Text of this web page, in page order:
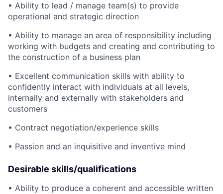
• Ability to lead / manage team(s) to provide
operational and strategic direction
• Ability to manage an area of responsibility including
working with budgets and creating and contributing to
the construction of a business plan
• Excellent communication skills with ability to
confidently interact with individuals at all levels,
internally and externally with stakeholders and
customers
• Contract negotiation/experience skills
• Passion and an inquisitive and inventive mind
Desirable skills/qualifications
• Ability to produce a coherent and accessible written